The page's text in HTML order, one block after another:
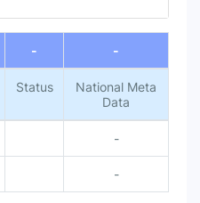
- -
Status
National Meta
Data
-
-